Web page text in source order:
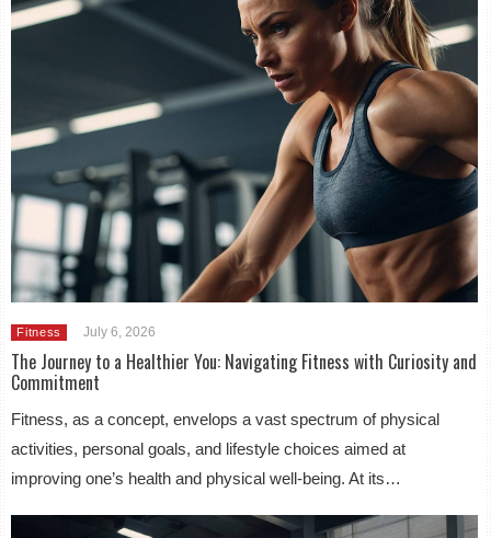
Fitness July 6, 2026
The Journey to a Healthier You: Navigating Fitness with Curiosity and
Commitment
Fitness, as a concept, envelops a vast spectrum of physical
activities, personal goals, and lifestyle choices aimed at
improving one’s health and physical well-being. At its…